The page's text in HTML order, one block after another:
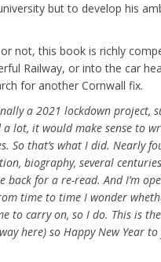
but to develop his
not, this book is richly
Railway, or into the car
for another Cornwall fix.
a 2021 lockdown
a lot, it would make sense to
So that’s what I did. Nearly
biography, several
for a re-read. And I’m
time to time I wonder
to carry on, so I do. This is
here) so Happy New Year